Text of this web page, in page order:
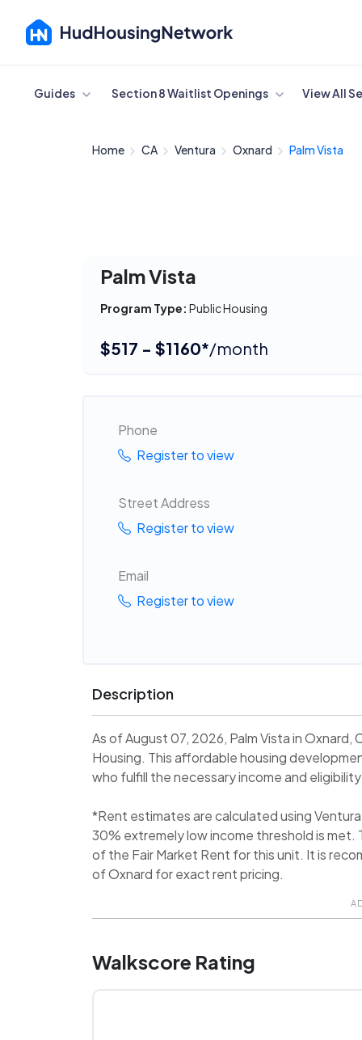
Cancel
Guides Section 8 Waitlist Openings View All
Home CA Ventura Oxnard Palm Vista
Palm Vista
Program Type: Public Housing
$517 - $1160*/month
Phone
Register to view
Street Address
Register to view
Email
Register to view
Description
As of August 07, 2026, Palm Vista in
Housing. This affordable housing
who fulfill the necessary income and
*Rent estimates are calculated using
30% extremely low income threshold is
of the Fair Market Rent for this unit. It is
of Oxnard for exact rent pricing.
Walkscore Rating